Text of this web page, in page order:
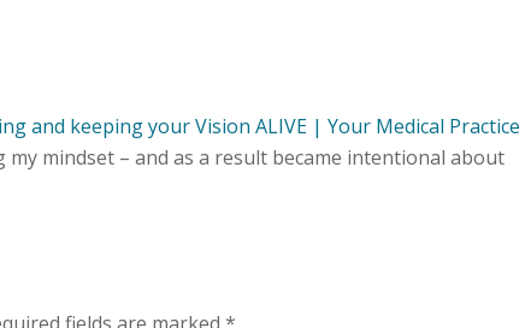
and keeping your Vision ALIVE | Your Medical Practice
mindset – and as a result became intentional about
fields are marked*